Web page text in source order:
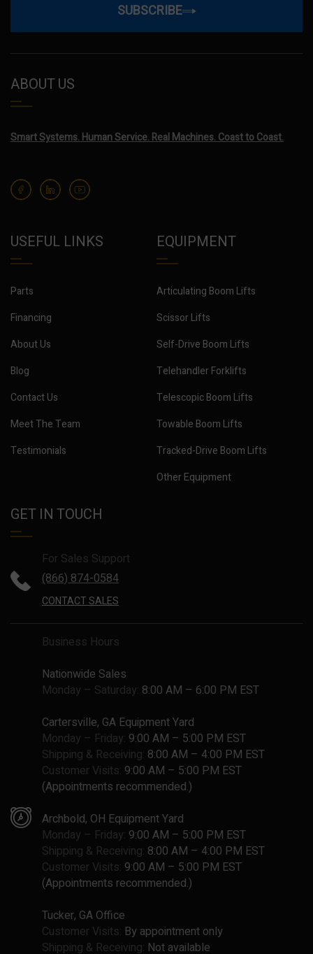
SUBSCRIBE
ABOUT US
Smart Systems. Human Service. Real Machines. Coast to Coast.
USEFUL LINKS
Parts
Financing
About Us
Blog
Contact Us
Meet The Team
Testimonials
EQUIPMENT
Articulating Boom Lifts
Scissor Lifts
Self-Drive Boom Lifts
Telehandler Forklifts
Telescopic Boom Lifts
Towable Boom Lifts
Tracked-Drive Boom Lifts
Other Equipment
GET IN TOUCH
For Sales Support
(866) 874-0584
CONTACT SALES
Business Hours
Nationwide Sales
Monday – Saturday: 8:00 AM – 6:00 PM EST
Cartersville, GA Equipment Yard
Monday – Friday: 9:00 AM – 5:00 PM EST
Shipping & Receiving: 8:00 AM – 4:00 PM EST
Customer Visits: 9:00 AM – 5:00 PM EST
(Appointments recommended.)
Archbold, OH Equipment Yard
Monday – Friday: 9:00 AM – 5:00 PM EST
Shipping & Receiving: 8:00 AM – 4:00 PM EST
Customer Visits: 9:00 AM – 5:00 PM EST
(Appointments recommended.)
Tucker, GA Office
Customer Visits: By appointment only
Shipping & Receiving: Not available